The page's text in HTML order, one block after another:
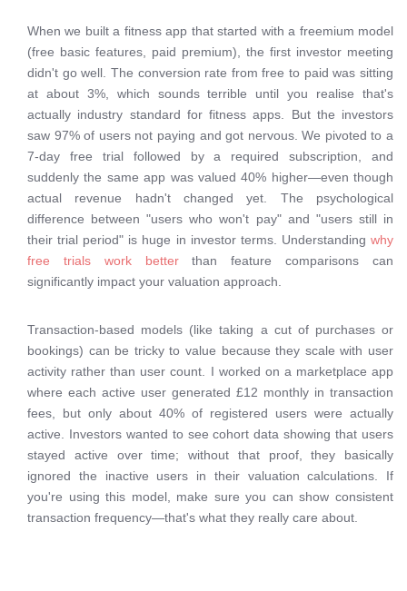
When we built a fitness app that started with a freemium model
(free basic features, paid premium), the first investor meeting
didn't go well. The conversion rate from free to paid was sitting
at about 3%, which sounds terrible until you realise that's
actually industry standard for fitness apps. But the investors
saw 97% of users not paying and got nervous. We pivoted to a
7-day free trial followed by a required subscription, and
suddenly the same app was valued 40% higher—even though
actual revenue hadn't changed yet. The psychological
difference between "users who won't pay" and "users still in
their trial period" is huge in investor terms. Understanding why
free trials work betterthan feature comparisons can
significantly impact your valuation approach.
Transaction-based models (like taking a cut of purchases or
bookings) can be tricky to value because they scale with user
activity rather than user count. I worked on a marketplace app
where each active user generated £12 monthly in transaction
fees, but only about 40% of registered users were actually
active. Investors wanted to see cohort data showing that users
stayed active over time; without that proof, they basically
ignored the inactive users in their valuation calculations. If
you're using this model, make sure you can show consistent
transaction frequency—that's what they really care about.